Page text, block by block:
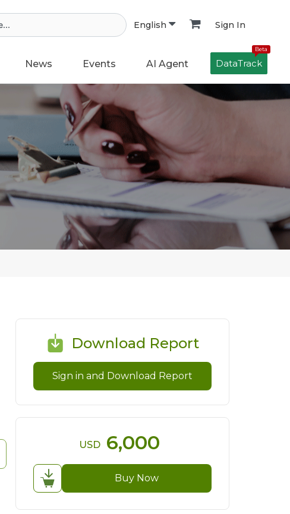
English Sign In
News Events AI Agent
Beta
DataTrack
Download Report
Sign in and Download Report
USD 6,000
Buy Now